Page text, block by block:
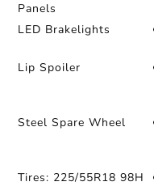
Panels
LED Brakelights
Lip Spoiler
Steel Spare Wheel
Tires: 225/55R18 98H